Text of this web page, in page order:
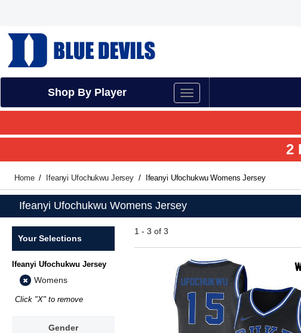
Shop By Player
2
Home Ifeanyi Ufochukwu Jersey Ifeanyi Ufochukwu Womens Jersey
Ifeanyi Ufochukwu Womens Jersey
Your Selections
Ifeanyi Ufochukwu Jersey
Womens
Click "X" to remove
Gender
1 - 3 of 3